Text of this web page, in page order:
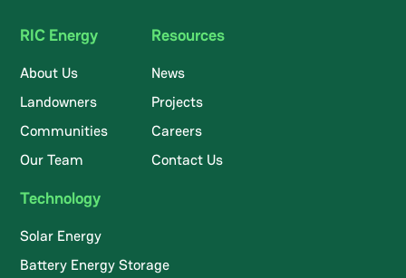
RIC Energy
About Us
Landowners
Communities
Our Team
Resources
News
Projects
Careers
Contact Us
Technology
Solar Energy
Battery Energy Storage